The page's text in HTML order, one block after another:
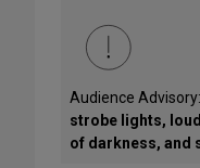
Audience Advisory:
strobe lights,
of darkness, and